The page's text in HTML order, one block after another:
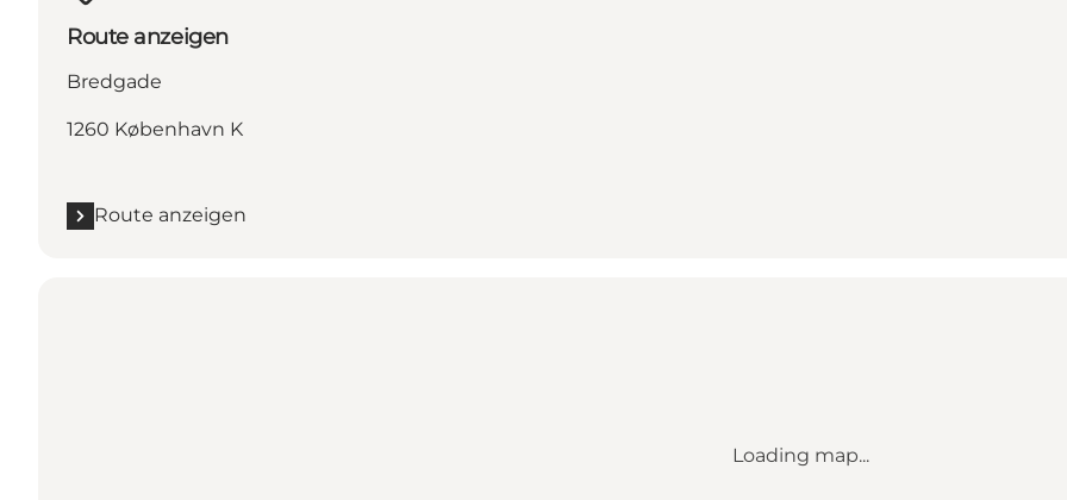
Route anzeigen
Bredgade
1260 København K
Route anzeigen
Loading map...